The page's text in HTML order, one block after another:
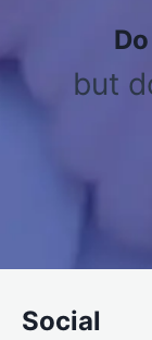
but
Social